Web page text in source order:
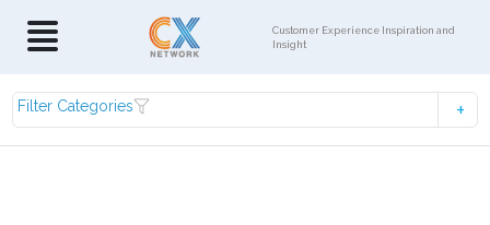
Customer Experience Inspiration and
Insight
Filter Categories